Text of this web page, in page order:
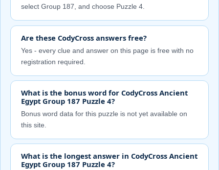
select Group 187, and choose Puzzle 4.
Are these CodyCross answers free?
Yes - every clue and answer on this page is free with no
registration required.
What is the bonus word for CodyCross Ancient
Egypt Group 187 Puzzle 4?
Bonus word data for this puzzle is not yet available on
this site.
What is the longest answer in CodyCross Ancient
Egypt Group 187 Puzzle 4?